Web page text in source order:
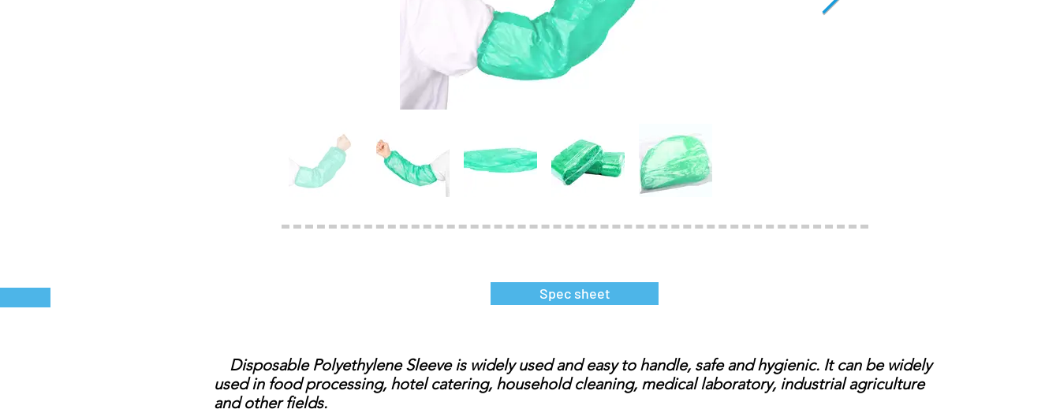
Spec sheet
Disposable Polyethylene Sleeve is widely used and easy to handle, safe and hygienic. It can be widely
used in food processing, hotel catering, household cleaning, medical laboratory, industrial agriculture
and other fields.